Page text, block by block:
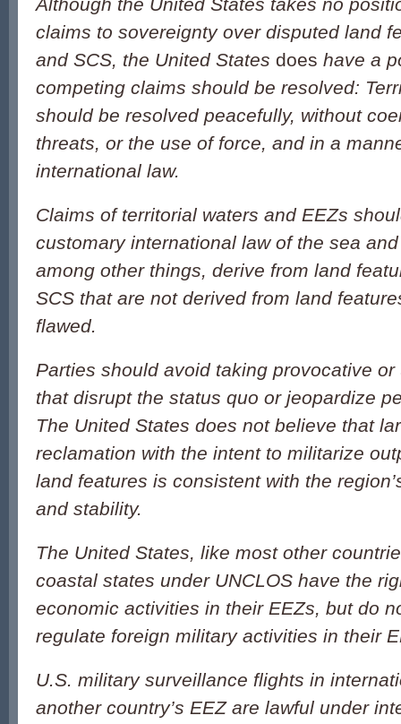
claims to sovereignty over disputed land
and SCS, the United States does have a
competing claims should be resolved:
should be resolved peacefully, without
threats, or the use of force, and in a
international law.
Claims of territorial waters and EEZs
customary international law of the sea
among other things, derive from land
SCS that are not derived from land
flawed.
Parties should avoid taking provocative
that disrupt the status quo or jeopardize
The United States does not believe that
reclamation with the intent to militarize
land features is consistent with the
and stability.
The United States, like most other
coastal states under UNCLOS have the
economic activities in their EEZs, but do
regulate foreign military activities in their
U.S. military surveillance flights in
another country’s EEZ are lawful under